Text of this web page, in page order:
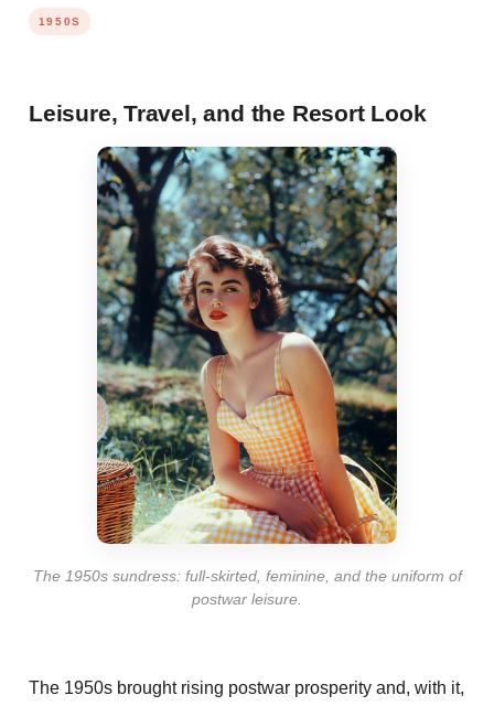
1950S
Leisure, Travel, and the Resort Look
The 1950s sundress: full-skirted, feminine, and the uniform of
postwar leisure.
The 1950s brought rising postwar prosperity and, with it,